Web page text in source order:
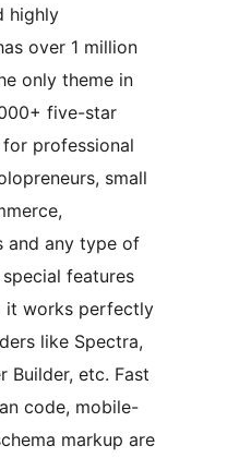
highly
over 1 million
only theme in
five-star
for professional
small
and any type of
features
it works perfectly
like Spectra,
Builder, etc. Fast
code, mobile-
markup are